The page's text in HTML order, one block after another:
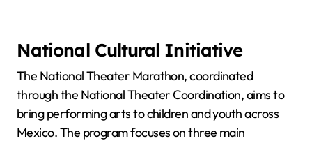
National Cultural Initiative
The National Theater Marathon, coordinated
through the National Theater Coordination, aims to
bring performing arts to children and youth across
Mexico. The program focuses on three main